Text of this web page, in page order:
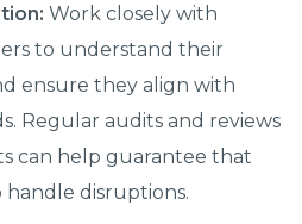
Work closely with
to understand their
ensure they align with
Regular audits and reviews
can help guarantee that
disruptions.